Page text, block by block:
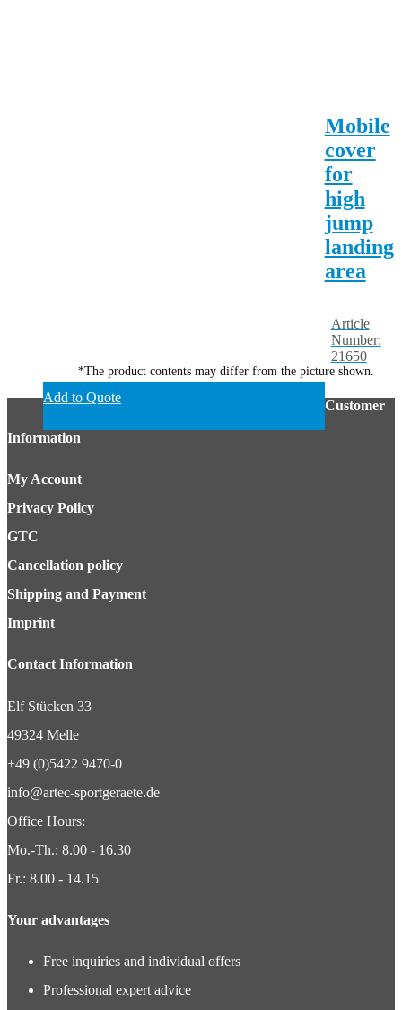
Mobile
cover
for
high
jump
landing
area
Article
Number:
21650
*The product contents may differ from the picture shown.
Add to Quote
Customer
Information
My Account
Privacy Policy
GTC
Cancellation policy
Shipping and Payment
Imprint
Contact Information
Elf Stücken 33
49324 Melle
+49 (0)5422 9470-0
info@artec-sportgeraete.de
Office Hours:
Mo.-Th.: 8.00 - 16.30
Fr.: 8.00 - 14.15
Your advantages
Free inquiries and individual offers
Professional expert advice